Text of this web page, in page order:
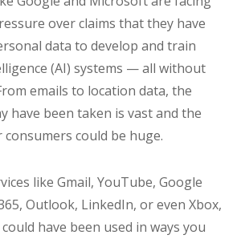
over claims that they have
data to develop and train
(AI) systems — all without
emails to location data, the
have been taken is vast and the
could be huge.
like Gmail, YouTube, Google
Outlook, LinkedIn, or even Xbox,
have been used in ways you